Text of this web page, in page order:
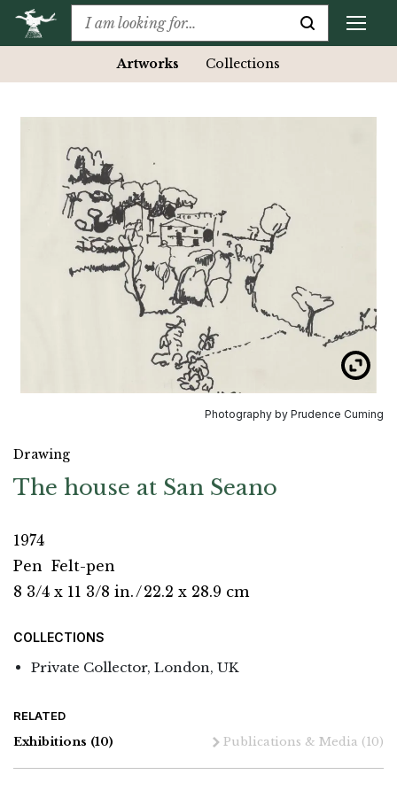
Artworks Collections
Photography by Prudence Cuming
Drawing
The house at San Seano
1974
Pen Felt-pen
8 3/4 x 11 3/8 in./22.2 x 28.9 cm
COLLECTIONS
Private Collector, London, UK
RELATED
Exhibitions (10) Publications & Media (10)